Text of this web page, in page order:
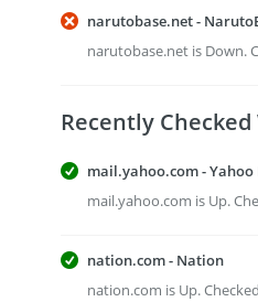
narutobase.net -
narutobase.net is Down.
Recently
mail.yahoo.com - Yahoo
mail.yahoo.com is Up.
nation.com - Nation
nation.com is Up.